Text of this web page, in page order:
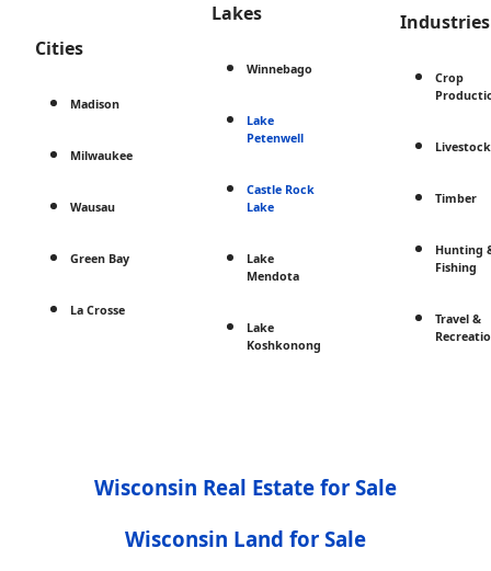
Cities
Madison
Milwaukee
Wausau
Green Bay
La Crosse
Lakes
Winnebago
Lake
Petenwell
Castle Rock
Lake
Lake
Mendota
Lake
Koshkonong
Industries
Crop
Livestock
Timber
Hunting
Fishing
Travel &
Wisconsin Real Estate for Sale
Wisconsin Land for Sale